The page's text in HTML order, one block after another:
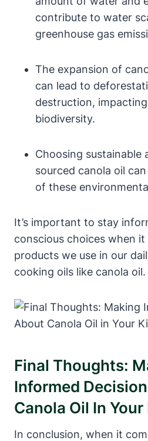
contribute to water
greenhouse gas
The expansion of
can lead to
destruction,
biodiversity.
Choosing sustainable
sourced canola oil
of these
It’s important to stay
conscious choices when
products we use in our
cooking oils like canola oil.
Final Thoughts:
Informed
Canola Oil In
In conclusion, when it